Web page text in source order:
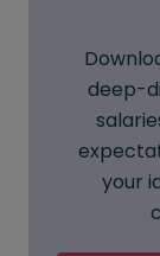
deep-
your